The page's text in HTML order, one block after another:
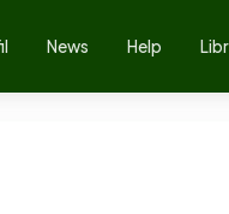
News Help